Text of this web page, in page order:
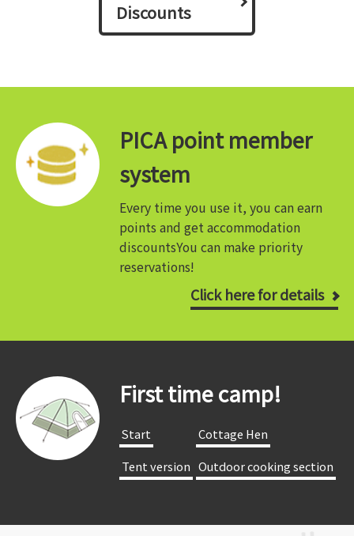
Discounts
PICA point member
system
Every time you use it, you can earn
points and get accommodation
discountsYou can make priority
reservations!
Click here for details
First time camp!
​ ​Start​ ​
​ ​Cottage Hen​ ​
​ ​Tent version​ ​ ​ ​Outdoor cooking section​ ​